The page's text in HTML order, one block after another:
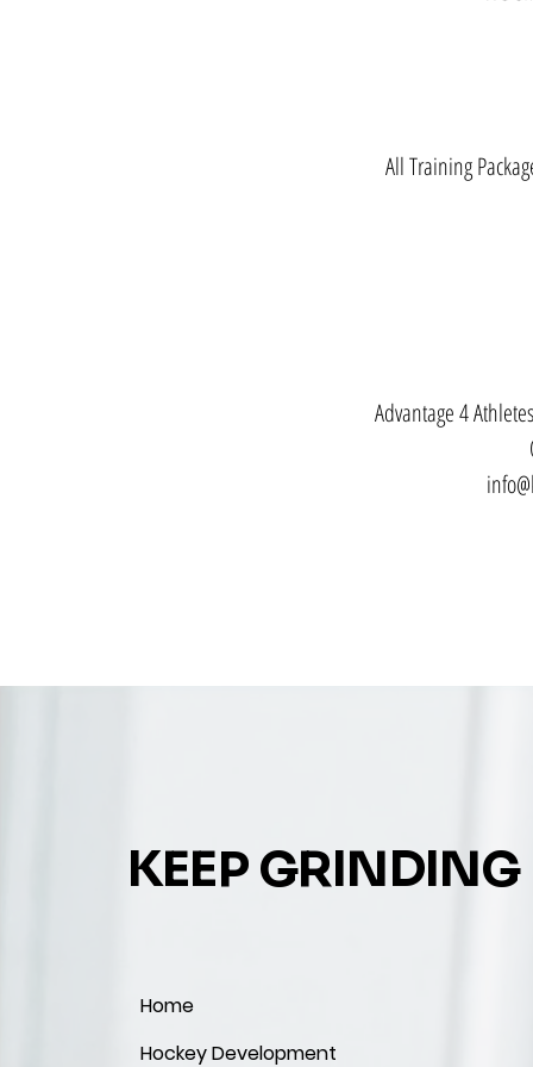
All Training
Advantage 4
KEEP GRINDING
Home
Hockey Development